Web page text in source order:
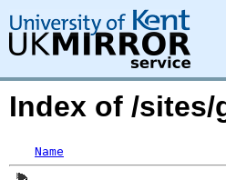
Index of /sites/
Name